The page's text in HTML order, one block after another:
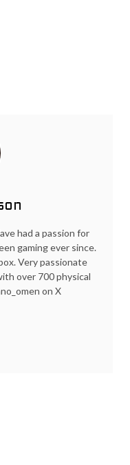
had a passion for
gaming ever since.
Very passionate
over 700 physical
on X